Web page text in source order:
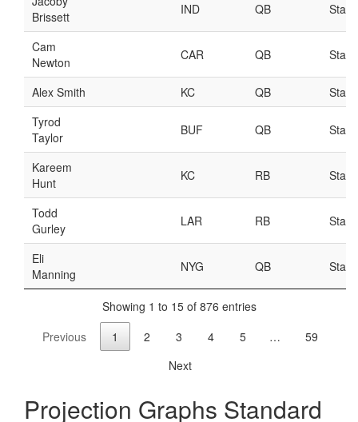
Rankings/Projections for Your League
Other Tools
Error Logging
Testimonials
About the Site
Authors
FAQ
FFA Insider
Privacy Policy
Donate